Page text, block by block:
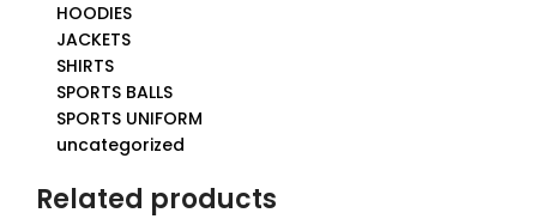
HOODIES
JACKETS
SHIRTS
SPORTS BALLS
SPORTS UNIFORM
uncategorized
Related products